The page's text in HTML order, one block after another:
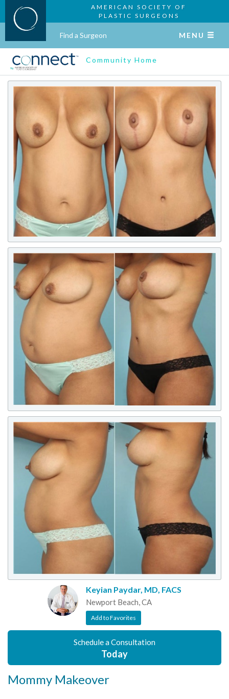
AMERICAN SOCIETY OF
PLASTIC SURGEONS
Find a Surgeon MENU
Community Home
Keyian Paydar, MD, FACS
Newport Beach, CA
Add to Favorites
Schedule a Consultation
Today
Mommy Makeover